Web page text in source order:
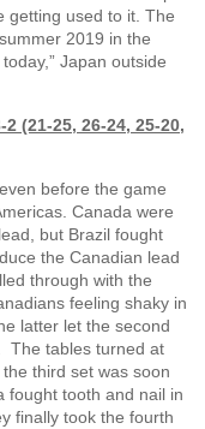
getting used to it. The
2019 in the
Japan outside
(21-25, 26-24, 25-20,
before the game
Canada were
but Brazil fought
the Canadian lead
through with the
feeling shaky in
latter let the second
The tables turned at
third set was soon
fought tooth and nail in
finally took the fourth